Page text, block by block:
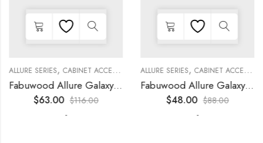
KITCHEN CABINETS
,COLLECTION, DECORATIVE PANELS KITCHEN CABINETS
ALLURE SERIES, CABINET ACCESSORIES ,COLLECTION, DECORATIVE PANELS
Fabuwood Allure Galaxy Timber – WP-W15
$63.00 $116.00
-
ALLURE SERIES, CABINET ACCESSORIES
Fabuwood Allure Galaxy Timber – DD W0930 DOOR
$48.00 $88.00
-